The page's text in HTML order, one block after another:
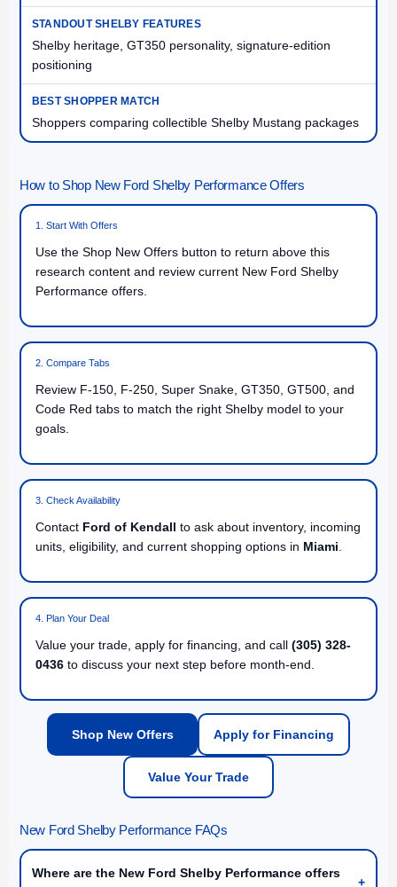
Shelby heritage, GT350 personality, signature-edition
positioning
Shoppers comparing collectible Shelby Mustang packages
How to Shop New Ford Shelby Performance Offers
1. Start With Offers
Use the Shop New Offers button to return above this
research content and review current New Ford Shelby
Performance offers.
2. Compare Tabs
Review F-150, F-250, Super Snake, GT350, GT500, and
Code Red tabs to match the right Shelby model to your
goals.
3. Check Availability
Contact Ford of Kendall to ask about inventory, incoming
units, eligibility, and current shopping options in Miami.
4. Plan Your Deal
Value your trade, apply for financing, and call (305) 328-
0436 to discuss your next step before month-end.
Shop New Offers Apply for Financing
Value Your Trade
New Ford Shelby Performance FAQs
Where are the New Ford Shelby Performance offers
+